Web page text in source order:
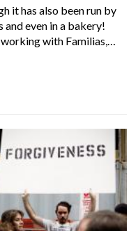
it has also been run by
and even in a bakery!
with Familias,…